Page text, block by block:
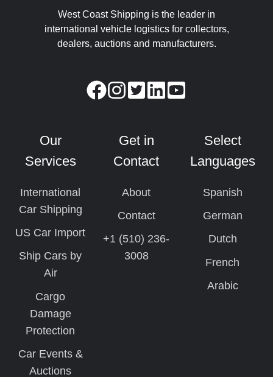
West Coast Shipping is the leader in
international vehicle logistics for collectors,
dealers, auctions and manufacturers.
Our
Services
International
Car Shipping
US Car Import
Ship Cars by
Air
Cargo
Damage
Protection
Car Events &
Auctions
Get in
Contact
About
Contact
+1 (510) 236-
3008
Select
Languages
Spanish
German
Dutch
French
Arabic